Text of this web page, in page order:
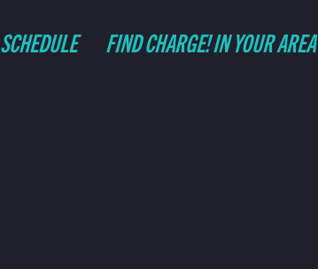
SCHEDULE FIND CHARGE! IN YOUR AREA